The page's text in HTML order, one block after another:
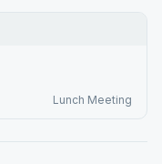
Lunch Meeting